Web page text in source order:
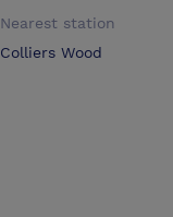
Nearest station
Colliers Wood